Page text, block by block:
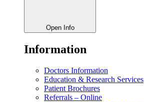
Open Info
Information
Doctors Information
Education & Research Services
Patient Brochures
Referrals – Online